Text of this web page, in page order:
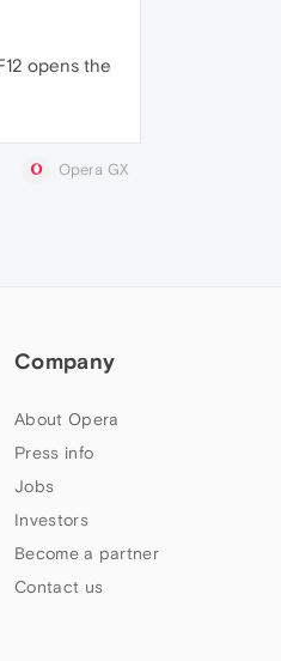
opens the
Opera GX
Company
About Opera
Press info
Jobs
Investors
Become a partner
Contact us